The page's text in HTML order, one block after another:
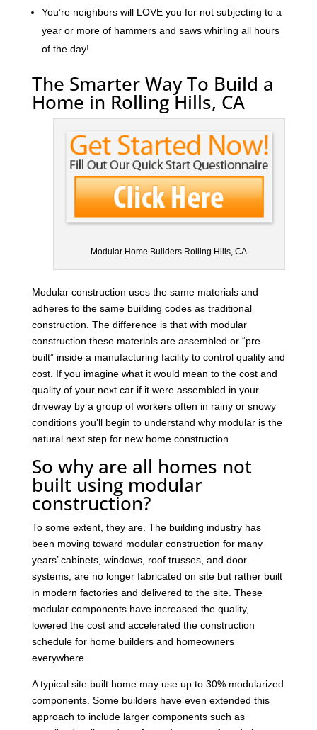
You’re neighbors will LOVE you for not subjecting to a
year or more of hammers and saws whirling all hours
of the day!
The Smarter Way To Build a
Home in Rolling Hills, CA
Modular Home Builders Rolling Hills, CA
Modular construction uses the same materials and
adheres to the same building codes as traditional
construction. The difference is that with modular
construction these materials are assembled or “pre-
built” inside a manufacturing facility to control quality and
cost. If you imagine what it would mean to the cost and
quality of your next car if it were assembled in your
driveway by a group of workers often in rainy or snowy
conditions you’ll begin to understand why modular is the
natural next step for new home construction.
So why are all homes not
built using modular
construction?
To some extent, they are. The building industry has
been moving toward modular construction for many
years’ cabinets, windows, roof trusses, and door
systems, are no longer fabricated on site but rather built
in modern factories and delivered to the site. These
modular components have increased the quality,
lowered the cost and accelerated the construction
schedule for home builders and homeowners
everywhere.
A typical site built home may use up to 30% modularized
components. Some builders have even extended this
approach to include larger components such as